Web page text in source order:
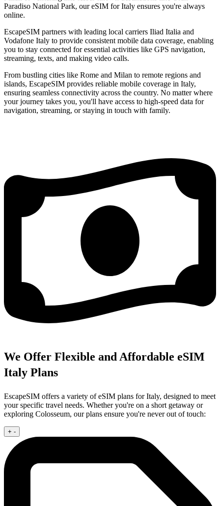
Paradiso National Park, our eSIM for Italy ensures you're always
online.
EscapeSIM partners with leading local carriers Iliad Italia and
Vodafone Italy to provide consistent mobile data coverage, enabling
you to stay connected for essential activities like GPS navigation,
streaming, texts, and making video calls.
From bustling cities like Rome and Milan to remote regions and
islands, EscapeSIM provides reliable mobile coverage in Italy,
ensuring seamless connectivity across the country. No matter where
your journey takes you, you'll have access to high-speed data for
navigation, streaming, or staying in touch with family.
We Offer Flexible and Affordable eSIM
Italy Plans
EscapeSIM offers a variety of eSIM plans for Italy, designed to meet
your specific travel needs. Whether you're on a short getaway or
exploring Colosseum, our plans ensure you're never out of touch:
+ -